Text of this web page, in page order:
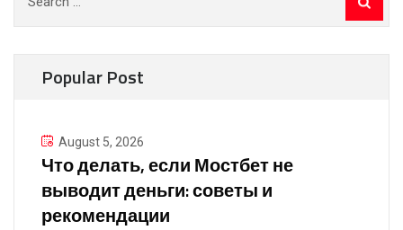
for:
Popular Post
August 5, 2026
Что делать, если Мостбет не
выводит деньги: советы и
рекомендации